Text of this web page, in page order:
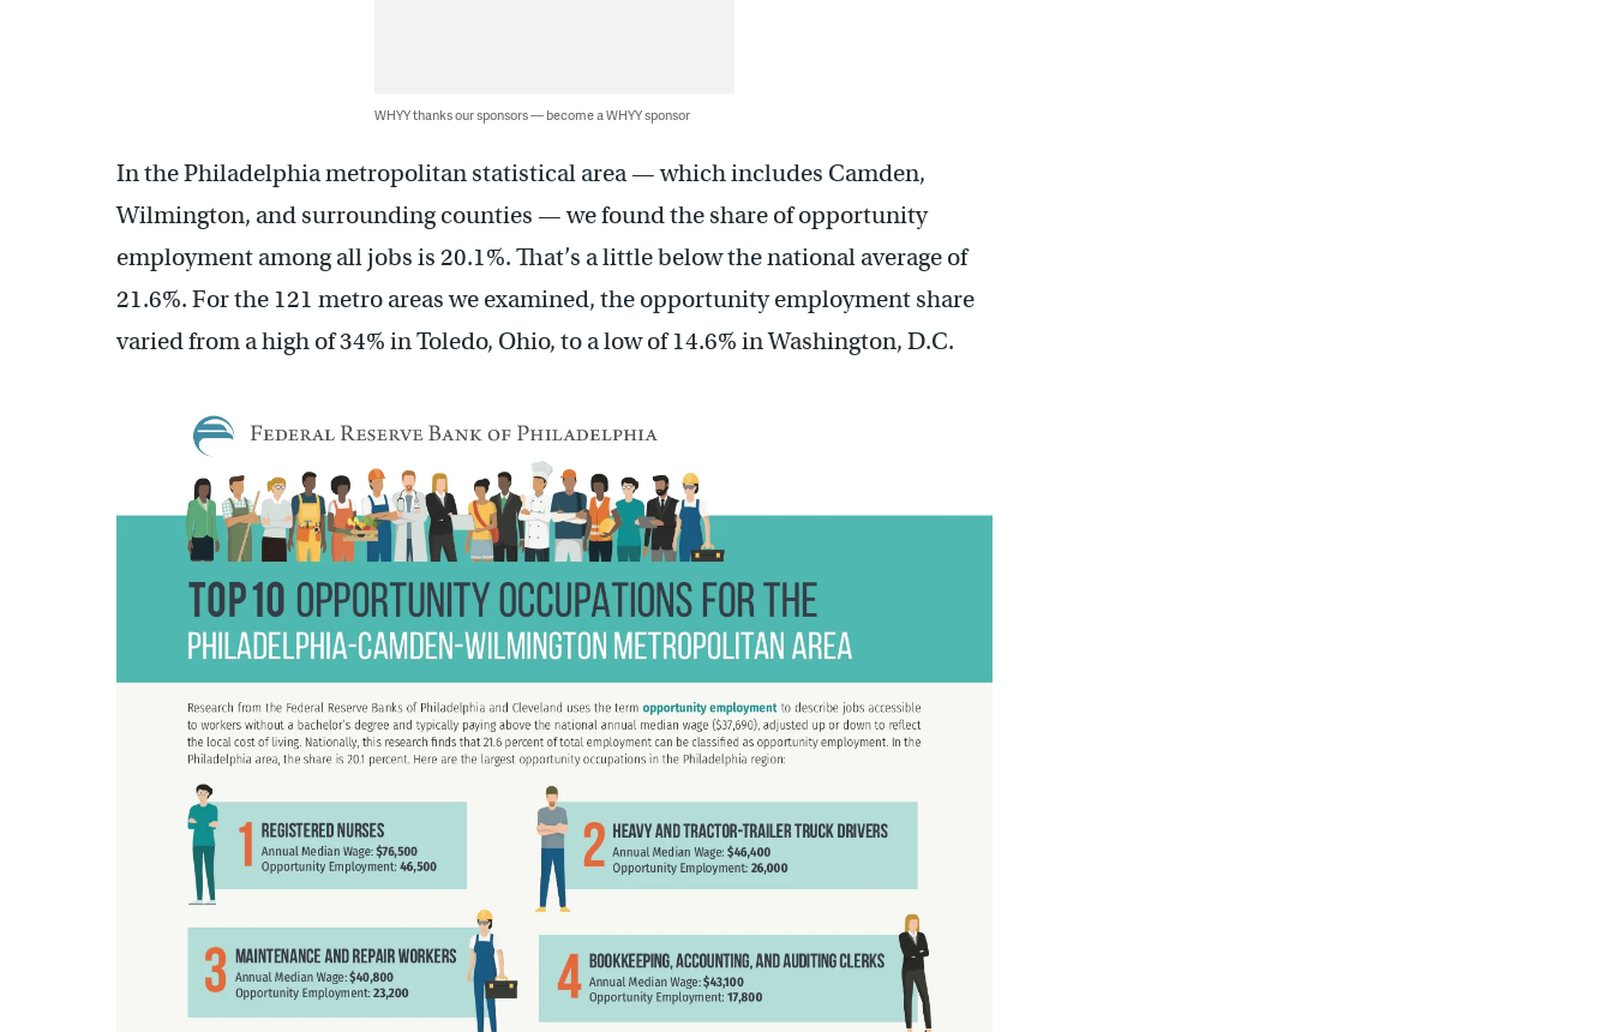
WHYY thanks our sponsors — become a WHYY sponsor
In the Philadelphia metropolitan statistical area — which includes Camden,
Wilmington, and surrounding counties — we found the share of opportunity
employment among all jobs is 20.1%. That’s a little below the national average of
21.6%. For the 121 metro areas we examined, the opportunity employment share
varied from a high of 34% in Toledo, Ohio, to a low of 14.6% in Washington, D.C.